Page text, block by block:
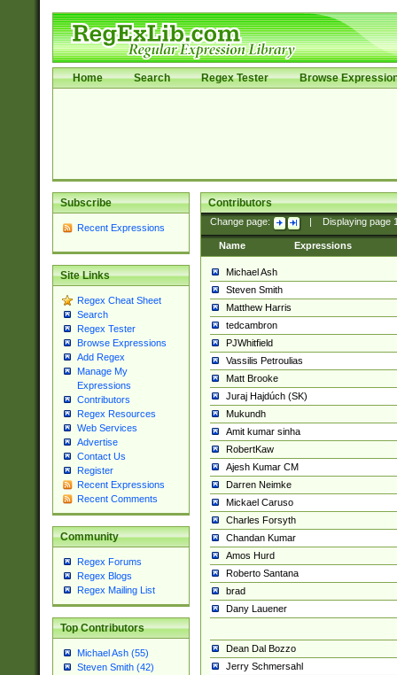
Home Search Regex Tester Browse
Subscribe
Recent Expressions
Site Links
Regex Cheat Sheet
Search
Regex Tester
Browse Expressions
Add Regex
Manage My
Expressions
Contributors
Regex Resources
Web Services
Advertise
Contact Us
Register
Recent Expressions
Recent Comments
Community
Regex Forums
Regex Blogs
Regex Mailing List
Top Contributors
Michael Ash (55)
Steven Smith (42)
Contributors
Change page: Displaying page
Name Expressions
Michael Ash
Steven Smith
Matthew Harris
tedcambron
PJWhitfield
Vassilis Petroulias
Matt Brooke
Juraj Hajdúch (SK)
Mukundh
Amit kumar sinha
RobertKaw
Ajesh Kumar CM
Darren Neimke
Mickael Caruso
Charles Forsyth
Chandan Kumar
Amos Hurd
Roberto Santana
brad
Dany Lauener
Dean Dal Bozzo
Jerry Schmersahl